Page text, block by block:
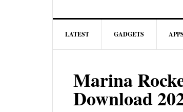
LATEST GADGETS
Marina
Download